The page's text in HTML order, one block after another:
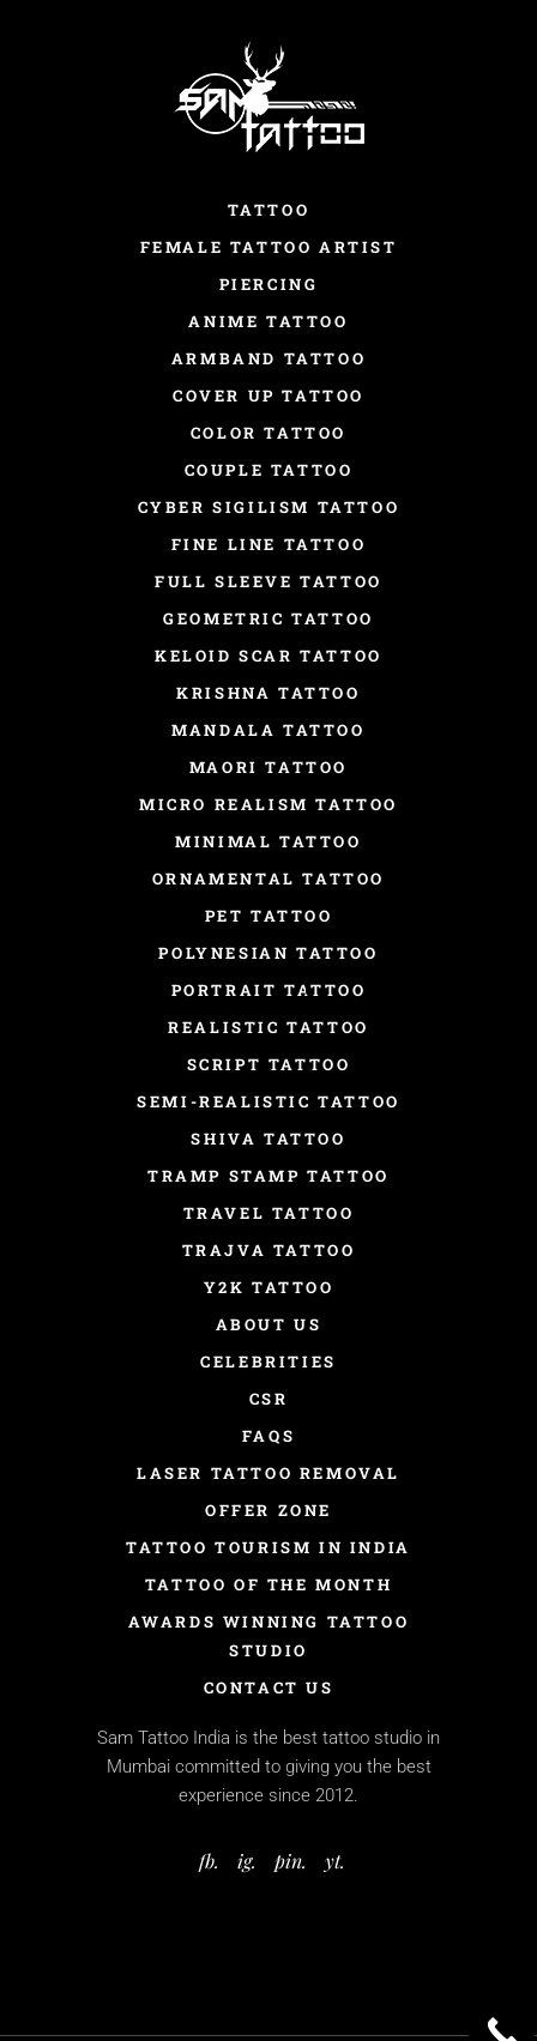
TATTOO
FEMALE TATTOO ARTIST
PIERCING
ANIME TATTOO
ARMBAND TATTOO
COVER UP TATTOO
COLOR TATTOO
COUPLE TATTOO
CYBER SIGILISM TATTOO
FINE LINE TATTOO
FULL SLEEVE TATTOO
GEOMETRIC TATTOO
KELOID SCAR TATTOO
KRISHNA TATTOO
MANDALA TATTOO
MAORI TATTOO
MICRO REALISM TATTOO
MINIMAL TATTOO
ORNAMENTAL TATTOO
PET TATTOO
POLYNESIAN TATTOO
PORTRAIT TATTOO
REALISTIC TATTOO
SCRIPT TATTOO
SEMI-REALISTIC TATTOO
SHIVA TATTOO
TRAMP STAMP TATTOO
TRAVEL TATTOO
TRAJVA TATTOO
Y2K TATTOO
ABOUT US
CELEBRITIES
CSR
FAQS
LASER TATTOO REMOVAL
OFFER ZONE
TATTOO TOURISM IN INDIA
TATTOO OF THE MONTH
AWARDS WINNING TATTOO
STUDIO
CONTACT US
Sam Tattoo India is the best tattoo studio in
Mumbai committed to giving you the best
experience since 2012.
fb. ig. pin. yt.